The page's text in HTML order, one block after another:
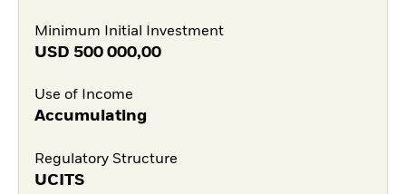
Minimum Initial Investment
USD 500 000,00
Use of Income
Accumulating
Regulatory Structure
UCITS